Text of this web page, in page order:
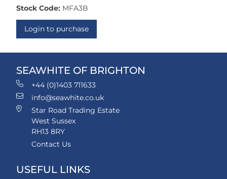
Stock Code: MFA3B
Login to purchase
SEAWHITE OF BRIGHTON
+44 (0)1403 711633
info@seawhite.co.uk
Star Road Trading Estate
West Sussex
RH13 8RY
Contact Us
USEFUL LINKS